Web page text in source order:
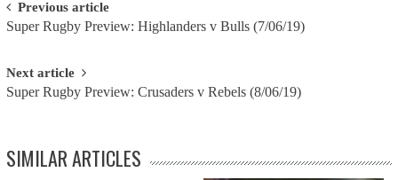
Post
navigation
Previous article
Super Rugby Preview: Highlanders v Bulls (7/06/19)
Next article
Super Rugby Preview: Crusaders v Rebels (8/06/19)
SIMILAR ARTICLES